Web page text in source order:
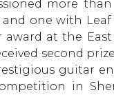
more
one with
at the
second
guitar
in